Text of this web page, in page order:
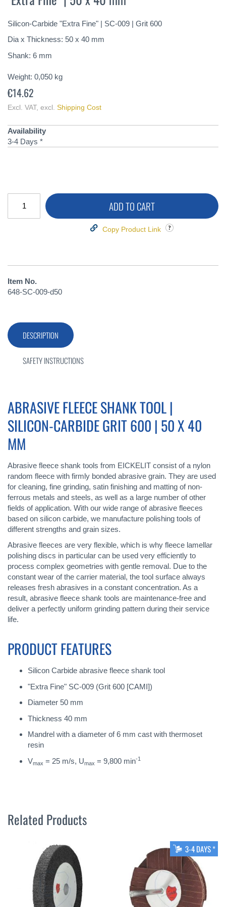
of
images
gallery
Silicon-Carbide "Extra Fine" | SC-009 | Grit 600
Dia x Thickness: 50 x 40 mm
Shank: 6 mm
Weight: 0,050 kg
€14.62
Excl. VAT, excl. Shipping Cost
Availability
3-4 Days *
ADD TO CART
Copy Product Link
Item No.
648-SC-009-d50
DESCRIPTION
ABRASIVE FLEECE SHANK TOOL |
SILICON-CARBIDE GRIT 600 | 50 X 40
MM
Abrasive fleece shank tools from EICKELIT consist of a nylon
random fleece with firmly bonded abrasive grain. They are used
for cleaning, fine grinding, satin finishing and matting of non-
ferrous metals and steels, as well as a large number of other
fields of application. With our wide range of abrasive fleeces
based on silicon carbide, we manufacture polishing tools of
different strengths and grain sizes.
Abrasive fleeces are very flexible, which is why fleece lamellar
polishing discs in particular can be used very efficiently to
process complex geometries with gentle removal. Due to the
constant wear of the carrier material, the tool surface always
releases fresh abrasives in a constant concentration. As a
result, abrasive fleece shank tools are maintenance-free and
deliver a perfectly uniform grinding pattern during their service
life.
PRODUCT FEATURES
Silicon Carbide abrasive fleece shank tool
"Extra Fine" SC-009 (Grit 600 [CAMI])
Diameter 50 mm
Thickness 40 mm
Mandrel with a diameter of 6 mm cast with thermoset
resin
Vmax = 25 m/s, Umax = 9,800 min-1
SAFETY INSTRUCTIONS
Related Products
3-4 DAYS *